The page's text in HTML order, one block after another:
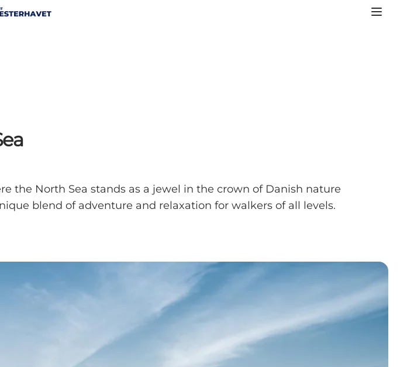
the North Sea stands as a jewel in the crown of Danish nature
blend of adventure and relaxation for walkers of all levels.